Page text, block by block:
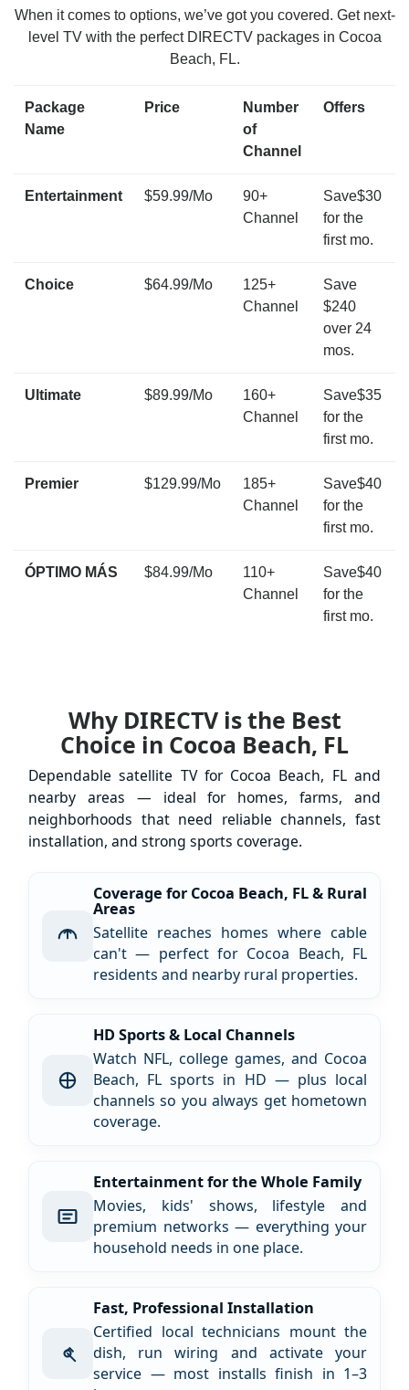
When it comes to options, we’ve got you covered. Get next-
level TV with the perfect DIRECTV packages in Cocoa
Beach, FL.
Package
Name
Price
Number
of
Channel
Offers
Entertainment $59.99/Mo
90+
Channel
Save$30
for the
first mo.
Choice $64.99/Mo
125+
Channel
Save
$240
over 24
mos.
Ultimate $89.99/Mo
160+
Channel
Save$35
for the
first mo.
Premier $129.99/Mo
185+
Channel
Save$40
for the
first mo.
ÓPTIMO MÁS $84.99/Mo
110+
Channel
Save$40
for the
first mo.
Why DIRECTV is the Best
Choice in Cocoa Beach, FL
Dependable satellite TV for Cocoa Beach, FL and
nearby areas — ideal for homes, farms, and
neighborhoods that need reliable channels, fast
installation, and strong sports coverage.
Coverage for Cocoa Beach, FL & Rural
Areas
Satellite reaches homes where cable
can't — perfect for Cocoa Beach, FL
residents and nearby rural properties.
HD Sports & Local Channels
Watch NFL, college games, and Cocoa
Beach, FL sports in HD — plus local
channels so you always get hometown
coverage.
Entertainment for the Whole Family
Movies, kids' shows, lifestyle and
premium networks — everything your
household needs in one place.
Fast, Professional Installation
Certified local technicians mount the
dish, run wiring and activate your
service — most installs finish in 1–3